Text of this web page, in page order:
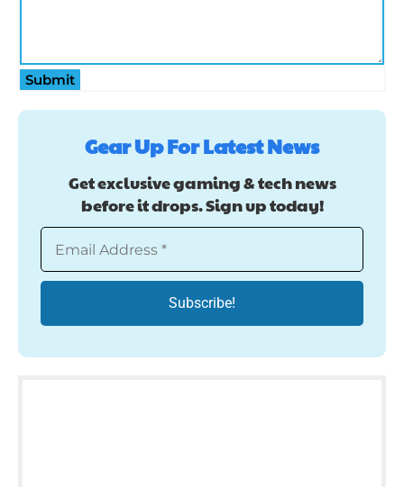
Submit
Gear Up For Latest News
Get exclusive gaming & tech news
before it drops. Sign up today!